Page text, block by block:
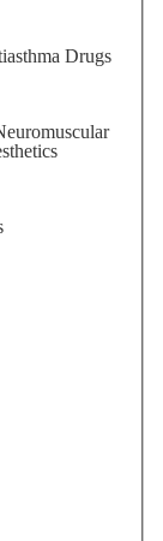
Drugs